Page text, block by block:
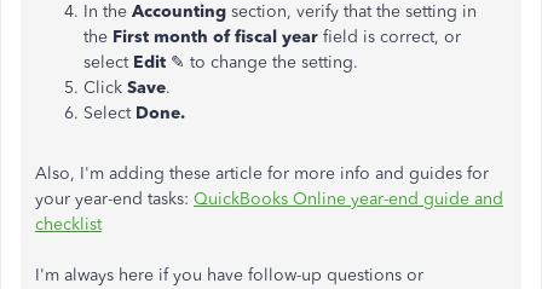
In the Accounting section, verify that the setting in
the First month of fiscal year field is correct, or
select Edit ✎ to change the setting.
Click Save.
Select Done.
Also, I'm adding these article for more info and guides for
your year-end tasks: QuickBooks Online year-end guide and
checklist
I'm always here if you have follow-up questions or